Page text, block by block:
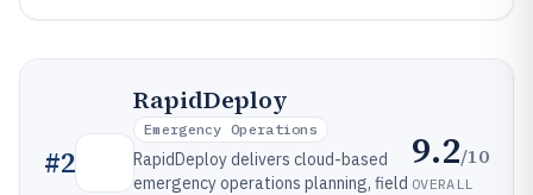
#2
RapidDeploy
Emergency Operations
RapidDeploy delivers cloud-based
emergency operations planning, field
9.2/10
OVERALL